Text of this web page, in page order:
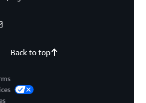
Back to top